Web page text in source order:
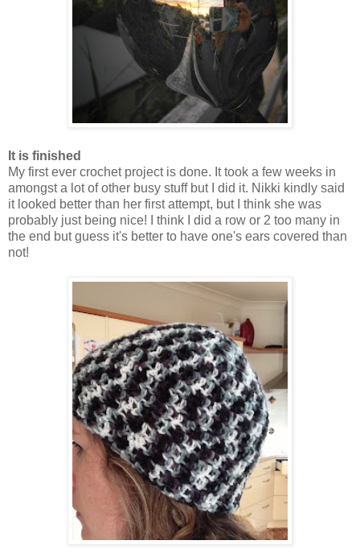
It is finished
My first ever crochet project is done. It took a few weeks in
amongst a lot of other busy stuff but I did it. Nikki kindly said
it looked better than her first attempt, but I think she was
probably just being nice! I think I did a row or 2 too many in
the end but guess it's better to have one's ears covered than
not!